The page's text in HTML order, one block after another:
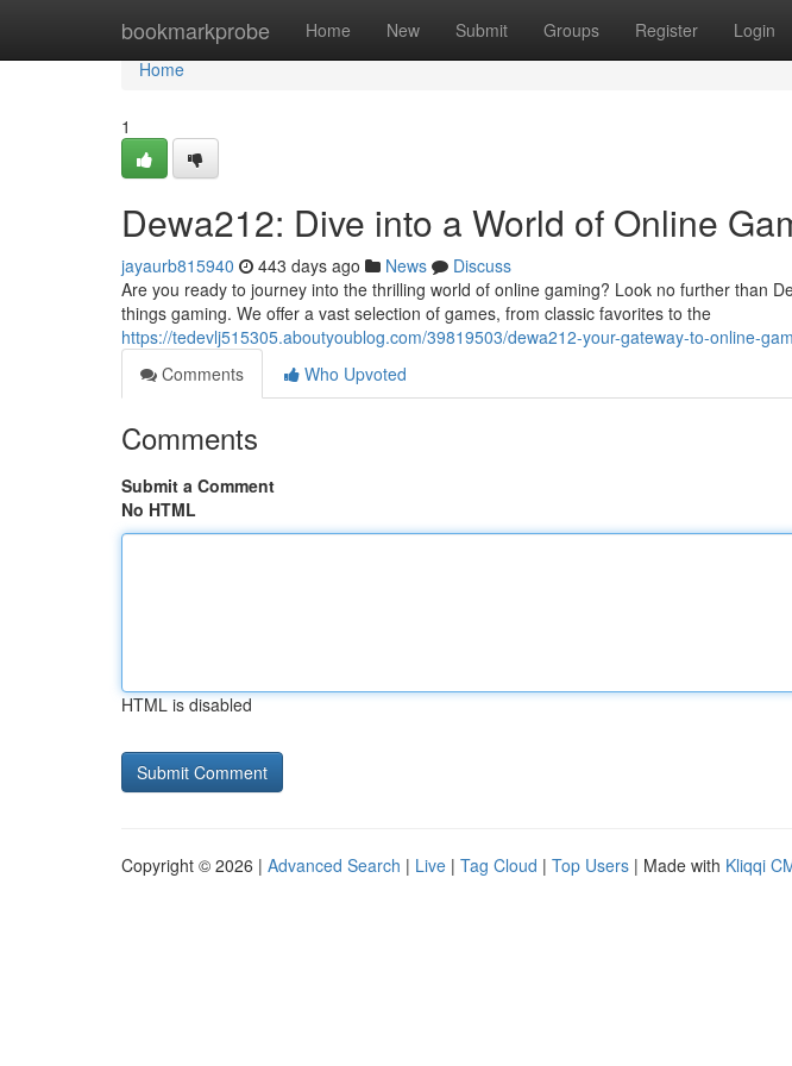
bookmarkprobe Home New Submit Groups Register Login
Home
Home
1
Dewa212: Dive into a World of Online
jayaurb815940 443 days ago News
Discuss
Are you ready to journey into the thrilling world of online gaming? Look no further than
things gaming. We offer a vast selection of games, from classic favorites to the
https://tedevlj515305.aboutyoublog.com/39819503/dewa212-your-gateway-to-online-
Comments
Who Upvoted
Comments
Submit a Comment
No HTML
HTML is disabled
Copyright © 2026 | Advanced Search | Live | Tag Cloud | Top Users | Made with Kliqqi